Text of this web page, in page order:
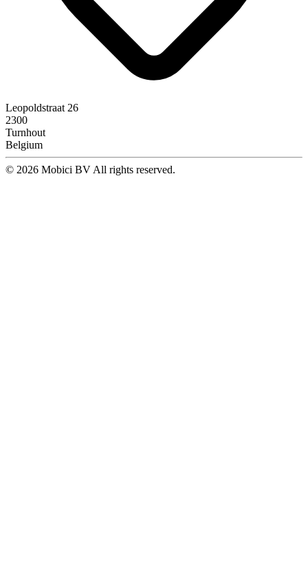
Leopoldstraat 26
2300
Turnhout
Belgium
© 2026 Mobici BV All rights reserved.